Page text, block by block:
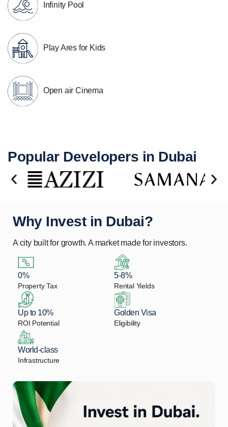
Infinity Pool
Play Ares for Kids
Open air Cinema
Popular Developers in Dubai
Why Invest in Dubai?
A city built for growth. A market made for investors.
0%
Property Tax
5-8%
Rental Yields
Up to 10%
ROI Potential
Golden Visa
Eligibility
World-class
Infrastructure